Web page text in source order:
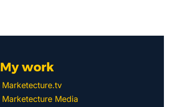
My work
Marketecture.tv
Marketecture Media